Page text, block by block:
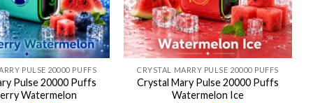
PULSE 20000 PUFFS
Pulse 20000 Puffs
Watermelon
CRYSTAL MARRY PULSE 20000 PUFFS
Crystal Mary Pulse 20000 Puffs
Watermelon Ice